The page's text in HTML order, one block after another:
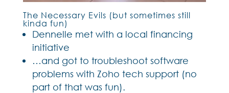
The Necessary Evils (but sometimes still
kinda fun)
Dennelle met with a local financing
initiative
…and got to troubleshoot software
problems with Zoho tech support (no
part of that was fun).